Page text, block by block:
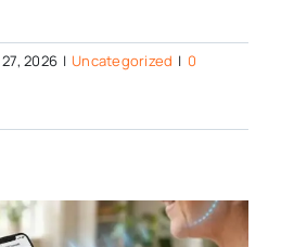
2026 | Uncategorized | 0